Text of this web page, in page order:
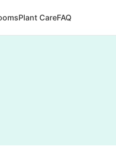
Plant CareFAQ